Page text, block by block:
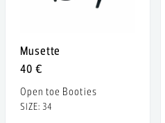
Musette
40 €
Open toe Booties
SIZE: 34